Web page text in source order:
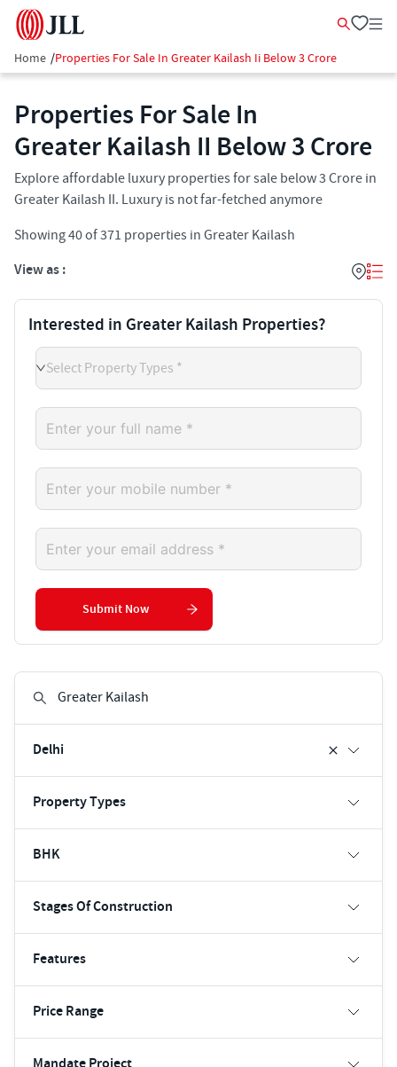
Home /Properties For Sale In Greater Kailash Ii Below 3 Crore
Properties For Sale In
Greater Kailash II​ Below 3 Crore
Explore affordable luxury properties for sale below 3 Crore in
Greater Kailash II​. Luxury is not far-fetched anymore
Showing40of371 properties in Greater Kailash
View as :
Delhi
Property Types
BHK
Stages Of Construction
Features
Price Range
Interested in Greater Kailash Properties?
Select Property Types *
Submit Now